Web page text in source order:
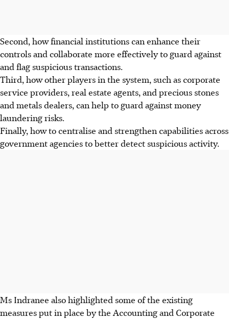
Second, how financial institutions can enhance their
controls and collaborate more effectively to guard against
and flag suspicious transactions.
Third, how other players in the system, such as corporate
service providers, real estate agents, and precious stones
and metals dealers, can help to guard against money
laundering risks.
Finally, how to centralise and strengthen capabilities across
government agencies to better detect suspicious activity.
Ms Indranee also highlighted some of the existing
measures put in place by the Accounting and Corporate